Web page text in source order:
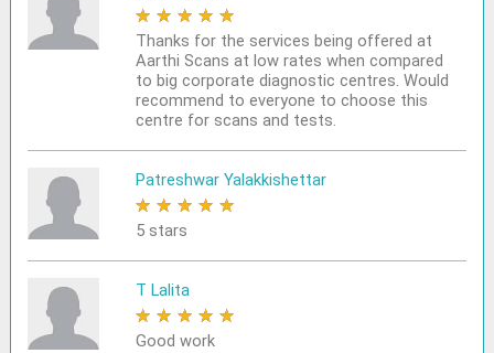
★ ★ ★ ★ ★
Thanks for the services being offered at
Aarthi Scans at low rates when compared
to big corporate diagnostic centres. Would
recommend to everyone to choose this
centre for scans and tests.
Patreshwar Yalakkishettar
★ ★ ★ ★ ★
5 stars
T Lalita
★ ★ ★ ★ ★
Good work